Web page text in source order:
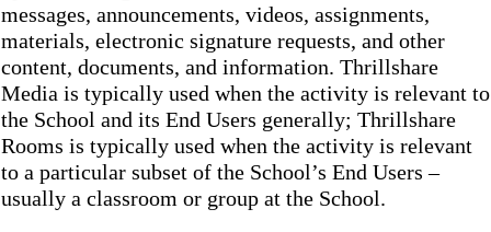
messages, announcements, videos, assignments,
materials, electronic signature requests, and other
content, documents, and information. Thrillshare
Media is typically used when the activity is relevant to
the School and its End Users generally; Thrillshare
Rooms is typically used when the activity is relevant
to a particular subset of the School’s End Users –
usually a classroom or group at the School.